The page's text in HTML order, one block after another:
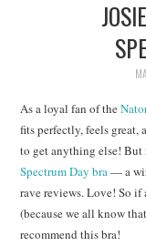
As a loyal fan of the
fits perfectly, feels great,
to get anything else!
Spectrum Day bra— a
rave reviews. Love! So if
(because we all know
recommend this bra!